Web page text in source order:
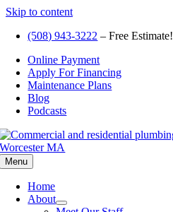
Skip to content
(508) 943-3222 – Free Estimate!
Online Payment
Apply For Financing
Maintenance Plans
Blog
Podcasts
Menu
Home
About